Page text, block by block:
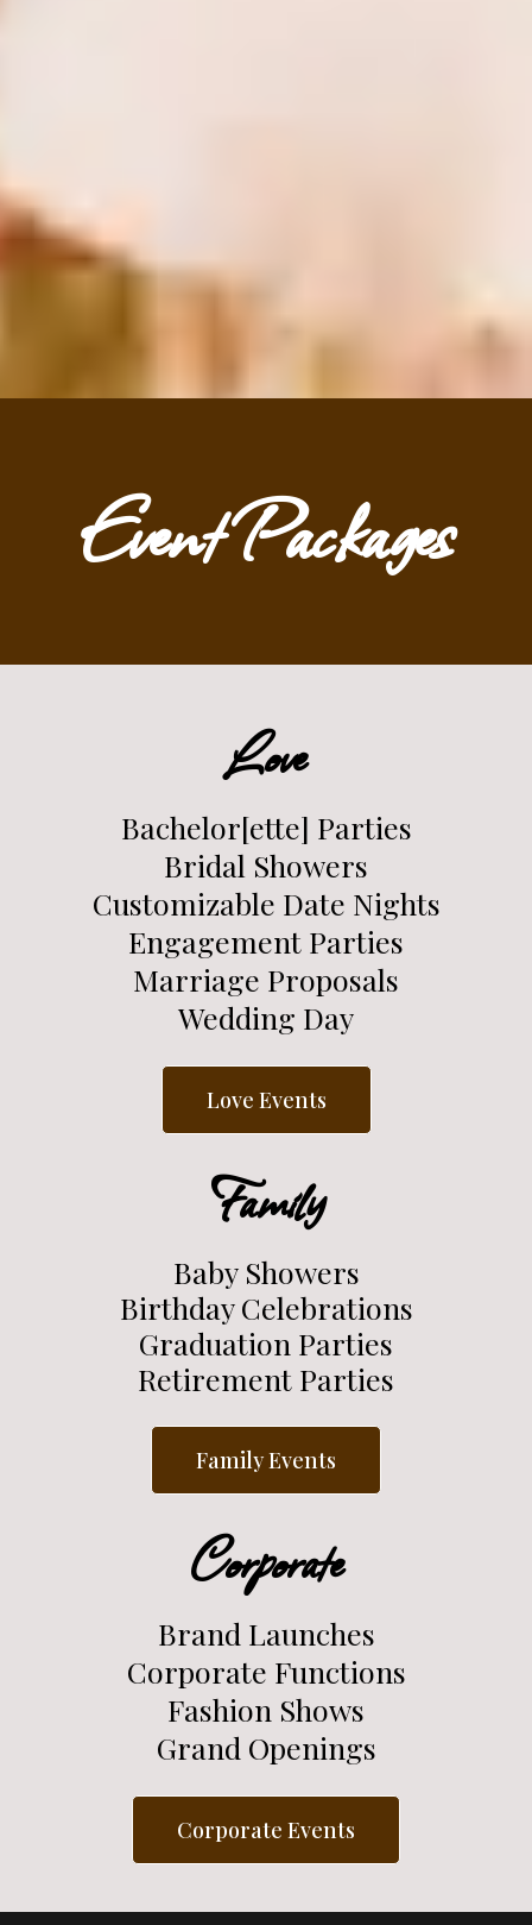
Event Packages
Love
Bachelor[ette] Parties
Bridal Showers
Customizable Date Nights
Engagement Parties
Marriage Proposals
Wedding Day
Love Events
Family
Baby Showers
Birthday Celebrations
Graduation Parties
Retirement Parties
Family Events
Corporate
Brand Launches
Corporate Functions
Fashion Shows
Grand Openings
Corporate Events